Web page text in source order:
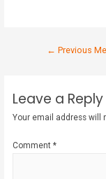
← Previous
Leave a Reply
Your email address will
Comment*